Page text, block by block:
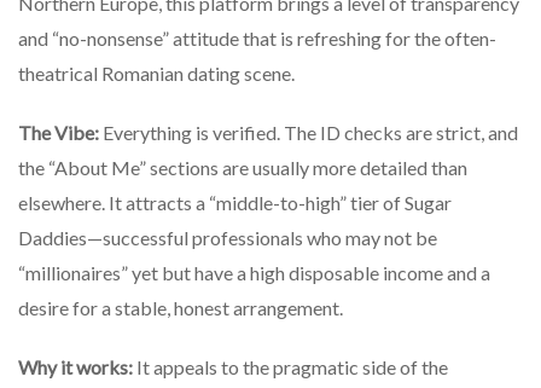
and “no-nonsense” attitude that is refreshing for the often-
theatrical Romanian dating scene.
The Vibe: Everything is verified. The ID checks are strict, and
the “About Me” sections are usually more detailed than
elsewhere. It attracts a “middle-to-high” tier of Sugar
Daddies—successful professionals who may not be
“millionaires” yet but have a high disposable income and a
desire for a stable, honest arrangement.
Why it works: It appeals to the pragmatic side of the